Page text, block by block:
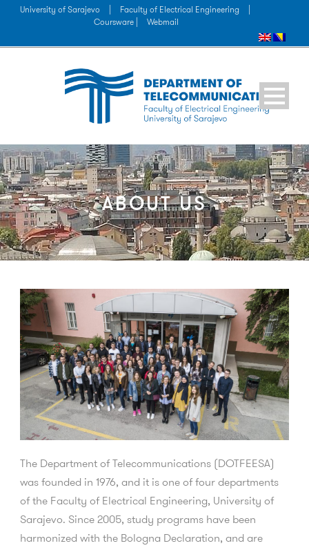
University of Sarajevo Faculty of Electrical Engineering
Coursware |
Webmail
ABOUT US
The Department of Telecommunications (DOTFEESA)
was founded in 1976, and it is one of four departments
of the Faculty of Electrical Engineering, University of
Sarajevo. Since 2005, study programs have been
harmonized with the Bologna Declaration, and are